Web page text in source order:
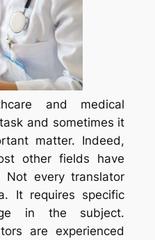
and medical
and sometimes it
matter. Indeed,
other fields have
Not every translator
It requires specific
in the subject.
are experienced